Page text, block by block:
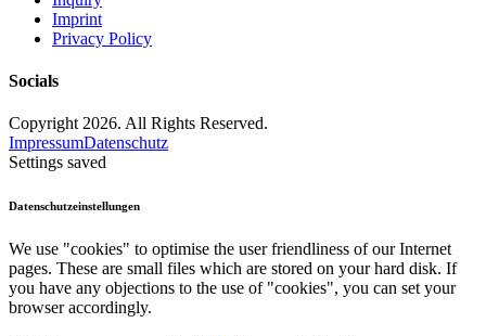
Imprint
Privacy Policy
Socials
Copyright 2026. All Rights Reserved.
ImpressumDatenschutz
Settings saved
Datenschutzeinstellungen
We use "cookies" to optimise the user friendliness of our Internet
pages. These are small files which are stored on your hard disk. If
you have any objections to the use of "cookies", you can set your
browser accordingly.